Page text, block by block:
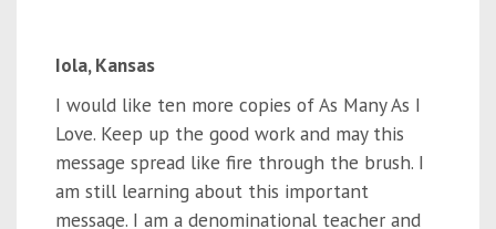
Iola, Kansas
I would like ten more copies of As Many As I
Love. Keep up the good work and may this
message spread like fire through the brush. I
am still learning about this important
message. I am a denominational teacher and